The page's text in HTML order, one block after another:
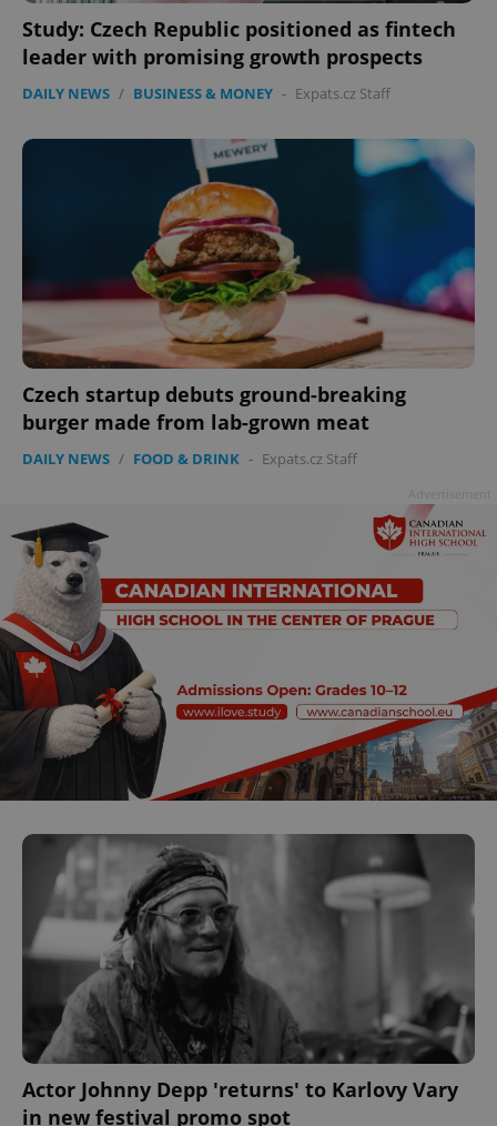
Study: Czech Republic positioned as fintech
leader with promising growth prospects
DAILY NEWS / BUSINESS & MONEY - Expats.cz Staff
Czech startup debuts ground-breaking
burger made from lab-grown meat
DAILY NEWS / FOOD & DRINK - Expats.cz Staff
Actor Johnny Depp 'returns' to Karlovy Vary
in new festival promo spot